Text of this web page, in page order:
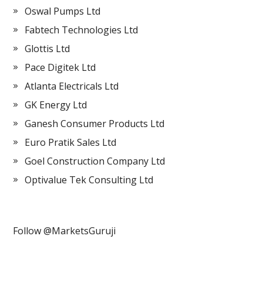
Oswal Pumps Ltd
Fabtech Technologies Ltd
Glottis Ltd
Pace Digitek Ltd
Atlanta Electricals Ltd
GK Energy Ltd
Ganesh Consumer Products Ltd
Euro Pratik Sales Ltd
Goel Construction Company Ltd
Optivalue Tek Consulting Ltd
Follow @MarketsGuruji